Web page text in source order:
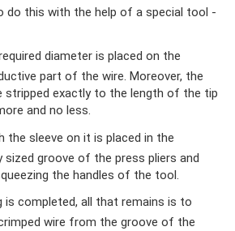
do this with the help of a special tool -
diameter is placed on the
part of the wire. Moreover, the
stripped exactly to the length of the tip
and no less.
the sleeve on it is placed in the
sized groove of the press pliers and
the handles of the tool.
is completed, all that remains is to
wire from the groove of the